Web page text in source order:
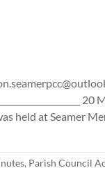
held at Seamer
, Parish Council